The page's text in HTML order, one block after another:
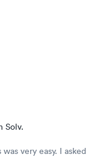
Solv.
very easy. I asked